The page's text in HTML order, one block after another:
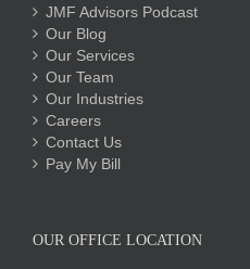
JMF Advisors Podcast
Our Blog
Our Services
Our Team
Our Industries
Careers
Contact Us
Pay My Bill
OUR OFFICE LOCATION